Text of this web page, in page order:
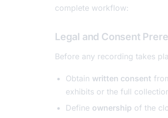
complete workflow:
Legal and Consent
Before any recording takes
Obtain written consent
exhibits or the full
Define ownership of the